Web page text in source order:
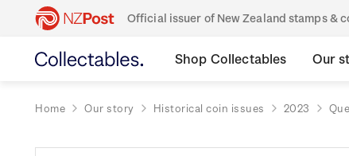
Official issuer of New Zealand stamps &
Shop Collectables Our
Home Our story Historical coin issues 2023